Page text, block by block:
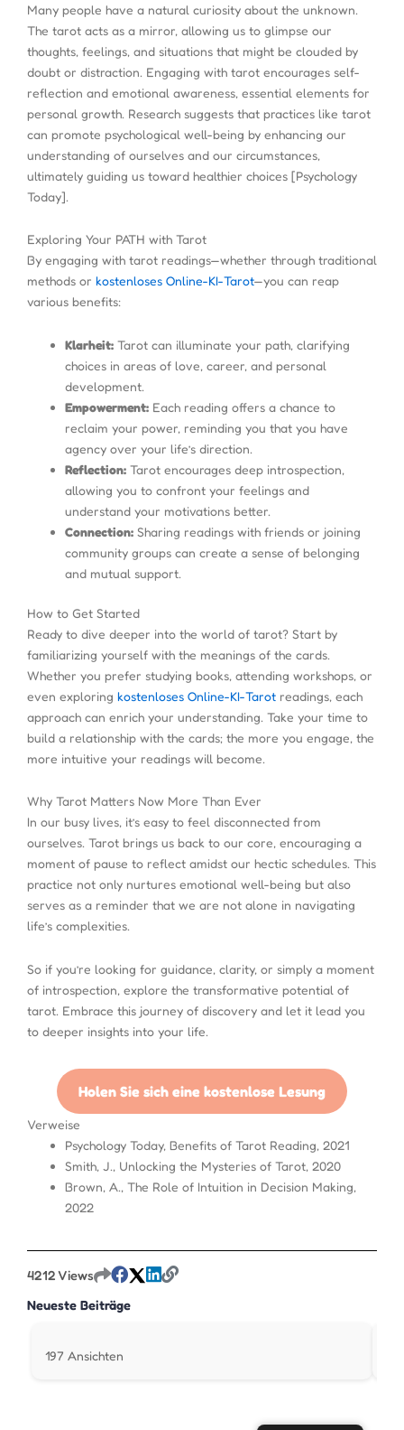
Many people have a natural curiosity about the unknown.
The tarot acts as a mirror, allowing us to glimpse our
thoughts, feelings, and situations that might be clouded by
doubt or distraction. Engaging with tarot encourages self-
reflection and emotional awareness, essential elements for
personal growth. Research suggests that practices like tarot
can promote psychological well-being by enhancing our
understanding of ourselves and our circumstances,
ultimately guiding us toward healthier choices [Psychology
Today].
Exploring Your PATH with Tarot
By engaging with tarot readings—whether through traditional
methods or kostenloses Online-KI-Tarot—you can reap
various benefits:
Klarheit: Tarot can illuminate your path, clarifying
choices in areas of love, career, and personal
development.
Empowerment: Each reading offers a chance to
reclaim your power, reminding you that you have
agency over your life’s direction.
Reflection: Tarot encourages deep introspection,
allowing you to confront your feelings and
understand your motivations better.
Connection: Sharing readings with friends or joining
community groups can create a sense of belonging
and mutual support.
How to Get Started
Ready to dive deeper into the world of tarot? Start by
familiarizing yourself with the meanings of the cards.
Whether you prefer studying books, attending workshops, or
even exploring kostenloses Online-KI-Tarot readings, each
approach can enrich your understanding. Take your time to
build a relationship with the cards; the more you engage, the
more intuitive your readings will become.
Why Tarot Matters Now More Than Ever
In our busy lives, it’s easy to feel disconnected from
ourselves. Tarot brings us back to our core, encouraging a
moment of pause to reflect amidst our hectic schedules. This
practice not only nurtures emotional well-being but also
serves as a reminder that we are not alone in navigating
life’s complexities.
So if you’re looking for guidance, clarity, or simply a moment
of introspection, explore the transformative potential of
tarot. Embrace this journey of discovery and let it lead you
to deeper insights into your life.
Holen Sie sich eine kostenlose Lesung
Verweise
Psychology Today, Benefits of Tarot Reading, 2021
Smith, J., Unlocking the Mysteries of Tarot, 2020
Brown, A., The Role of Intuition in Decision Making,
2022
4212 Views
Neueste Beiträge
197 Ansichten